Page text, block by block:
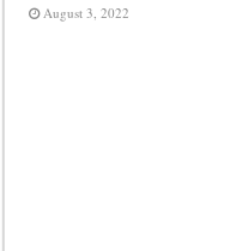
August 3, 2022